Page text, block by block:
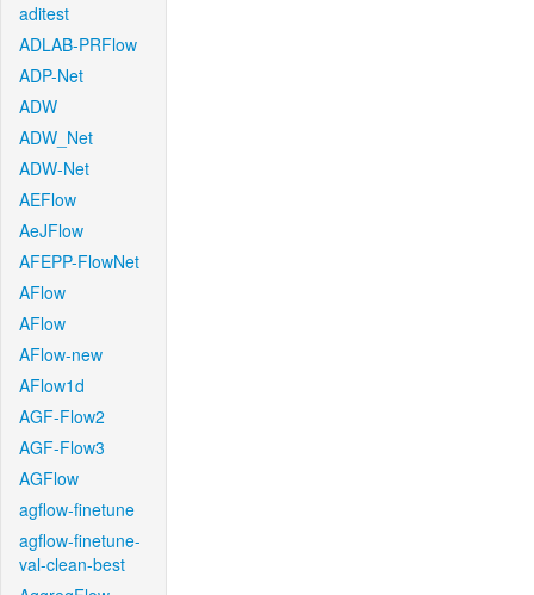
aditest
ADLAB-PRFlow
ADP-Net
ADW
ADW_Net
ADW-Net
AEFlow
AeJFlow
AFEPP-FlowNet
AFlow
AFlow
AFlow-new
AFlow1d
AGF-Flow2
AGF-Flow3
AGFlow
agflow-finetune
agflow-finetune-
val-clean-best